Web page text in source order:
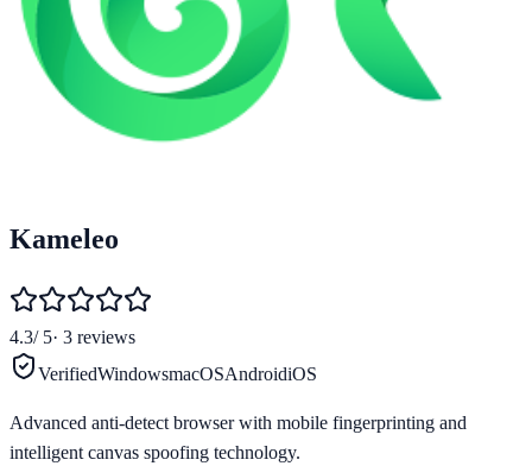
Kameleo
4.3/ 5· 3 reviews
VerifiedWindowsmacOSAndroidiOS
Advanced anti-detect browser with mobile fingerprinting and
intelligent canvas spoofing technology.